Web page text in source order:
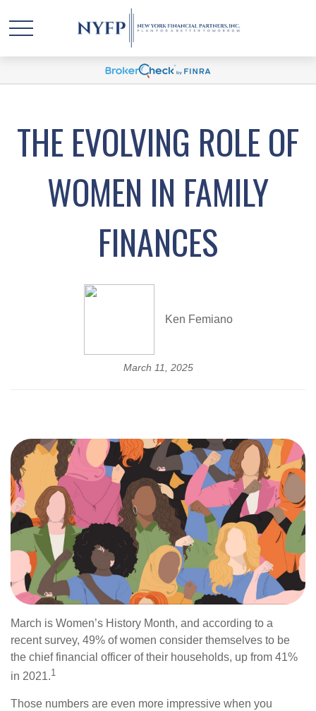
THE EVOLVING ROLE OF
WOMEN IN FAMILY
FINANCES
Ken Femiano
March 11, 2025
March is Women’s History Month, and according to a
recent survey, 49% of women consider themselves to be
the chief financial officer of their households, up from 41%
in 2021.1
Those numbers are even more impressive when you